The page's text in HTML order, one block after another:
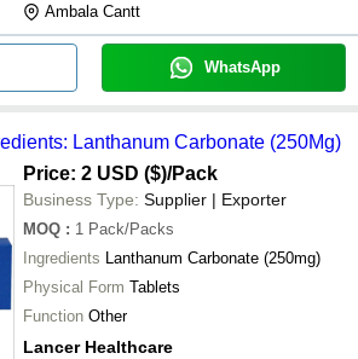
Ambala Cantt
WhatsApp
Lanthanum Carbonate (250Mg)
Price: 2 USD ($)/Pack
Business Type: Supplier | Exporter
MOQ : 1 Pack/Packs
Ingredients Lanthanum Carbonate (250mg)
Physical Form Tablets
Function Other
Lancer Healthcare